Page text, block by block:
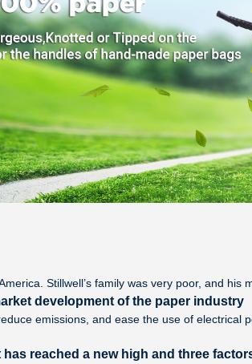
Stillwell’s family was very poor, and
development of the paper industry
emissions, and ease the use of
reached a new high and three